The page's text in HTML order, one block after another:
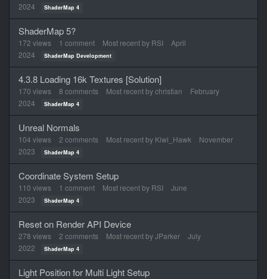
2024
ShaderMap 4
ShaderMap 5?
172 views 1 comment Most recent by RSI
April
2024
ShaderMap Development
4.3.8 Loading 16k Textures [Solution]
170 views 8 comments Most recent bychristian
February
2024
ShaderMap 4
Unreal Normals
104 views 2 comments Most recent by Kiwi_Hawk
November
2023
ShaderMap 4
Coordinate System Setup
110 views 1 comment Most recent by RSI
June
2023
ShaderMap 4
Reset on Render API Device
278 views 2 comments Most recent byJParker
July
2022
ShaderMap 4
Light Position for Multi Light Setup